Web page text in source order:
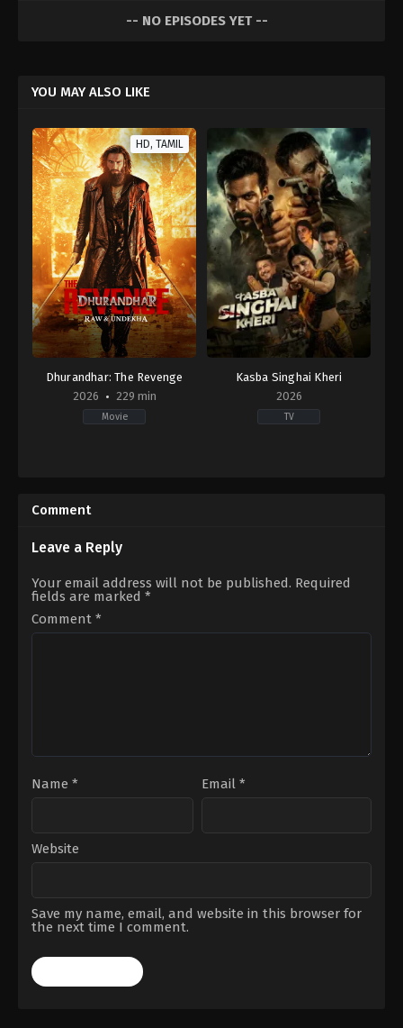
-- NO EPISODES YET --
YOU MAY ALSO LIKE
HD, TAMIL
Dhurandhar: The Revenge
2026
229 min
Movie
03-
18
Dhar
Kasba Singhai Kheri
2026
TV
Comment
Leave a Reply
Your email address will not be published. Required
fields are marked *
Comment *
Name * Email *
Website
Save my name, email, and website in this browser for
the next time I comment.